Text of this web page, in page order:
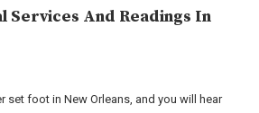
Services And Readings In
set foot in New Orleans, and you will hear